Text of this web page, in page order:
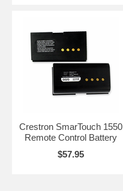
Crestron SmarTouch 1550
Remote Control Battery
$57.95